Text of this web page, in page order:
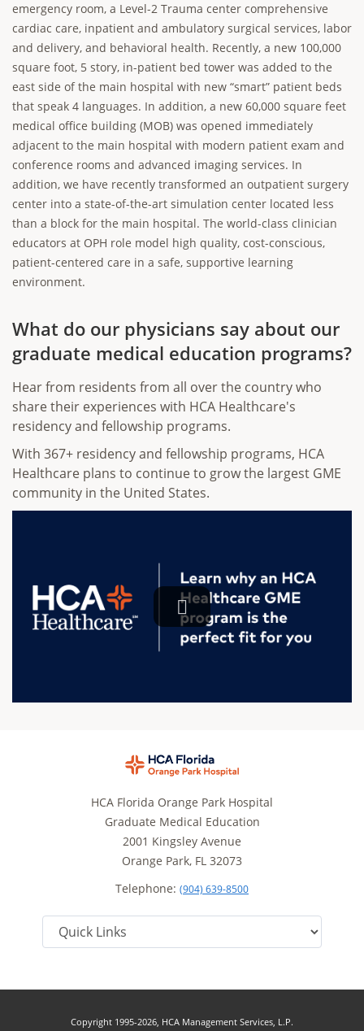
emergency room, a Level-2 Trauma center comprehensive
cardiac care, inpatient and ambulatory surgical services, labor
and delivery, and behavioral health. Recently, a new 100,000
square foot, 5 story, in-patient bed tower was added to the
east side of the main hospital with new “smart” patient beds
that speak 4 languages. In addition, a new 60,000 square feet
medical office building (MOB) was opened immediately
adjacent to the main hospital with modern patient exam and
conference rooms and advanced imaging services. In
addition, we have recently transformed an outpatient surgery
center into a state-of-the-art simulation center located less
than a block for the main hospital. The world-class clinician
educators at OPH role model high quality, cost-conscious,
patient-centered care in a safe, supportive learning
environment.
What do our physicians say about our
graduate medical education programs?
Hear from residents from all over the country who
share their experiences with HCA Healthcare's
residency and fellowship programs.
With 367+ residency and fellowship programs, HCA
Healthcare plans to continue to grow the largest GME
community in the United States.
HCA Florida Orange Park Hospital
Graduate Medical Education
2001 Kingsley Avenue
Orange Park, FL 32073
Telephone: (904) 639-8500
Copyright 1995-2026, HCA Management Services, L.P.